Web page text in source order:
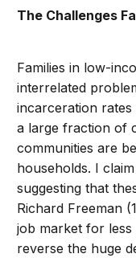
The Challenges
Families in low-
interrelated
incarceration
a large fraction of
communities are
households. I
suggesting that
Richard Freeman
job market for
reverse the huge